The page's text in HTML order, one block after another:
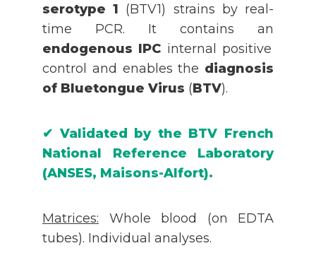
serotype 1 (BTV1) strains by real-
time PCR. It contains an
endogenous IPC internal positive
control and enables the diagnosis
of Bluetongue Virus (BTV).
✔ Validated by the BTV French
National Reference Laboratory
(ANSES, Maisons-Alfort).
Matrices: Whole blood (on EDTA
tubes). Individual analyses.